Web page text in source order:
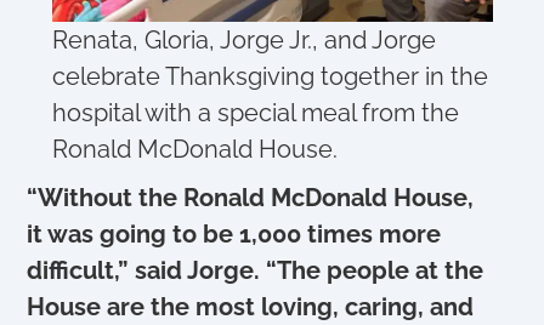
Renata, Gloria, Jorge Jr., and Jorge
celebrate Thanksgiving together in the
hospital with a special meal from the
Ronald McDonald House.
“Without the Ronald McDonald House,
it was going to be 1,000 times more
difficult,” said Jorge. “The people at the
House are the most loving, caring, and